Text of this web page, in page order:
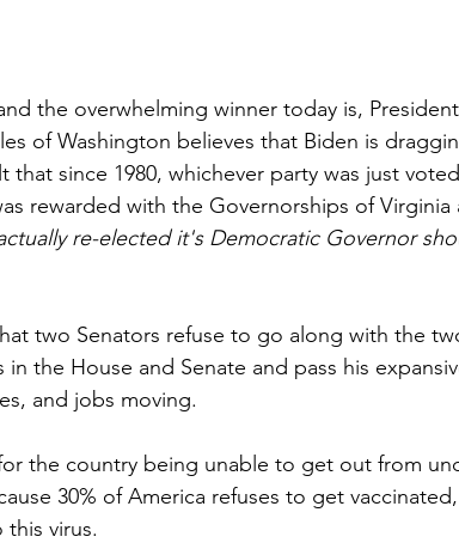
the overwhelming winner today is,
of Washington believes that Biden is
that since 1980, whichever party was just
rewarded with the Governorships of Virginia
re-elected it's Democratic Governor
two Senators refuse to go along with the
the House and Senate and pass his
and jobs moving.
the country being unable to get out from
30% of America refuses to get
this virus.